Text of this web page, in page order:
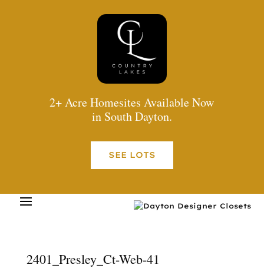
2+ Acre Homesites Available Now
in South Dayton.
SEE LOTS
2401_Presley_Ct-Web-41